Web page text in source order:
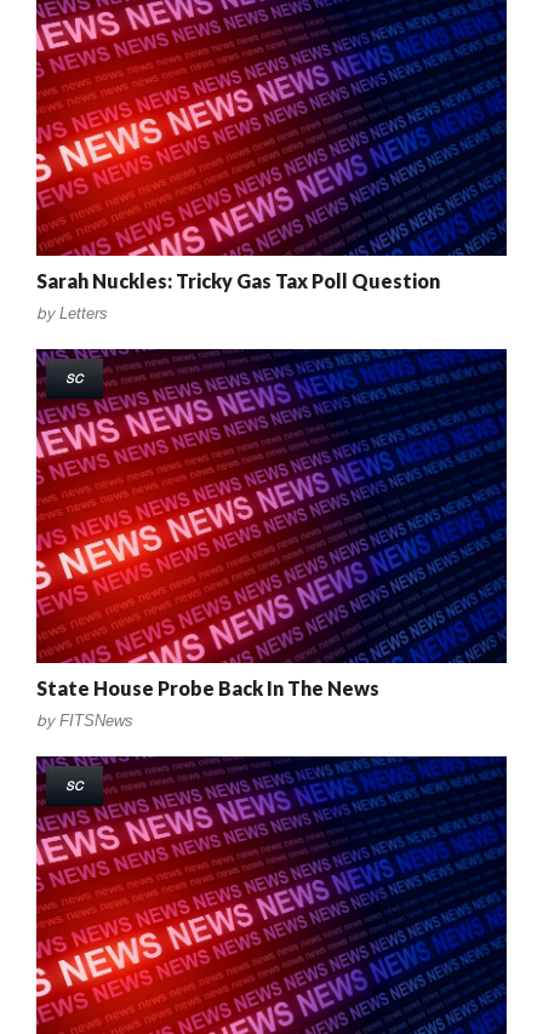
Sarah Nuckles: Tricky Gas Tax Poll Question
by Letters
SC
State House Probe Back In The News
by FITSNews
SC